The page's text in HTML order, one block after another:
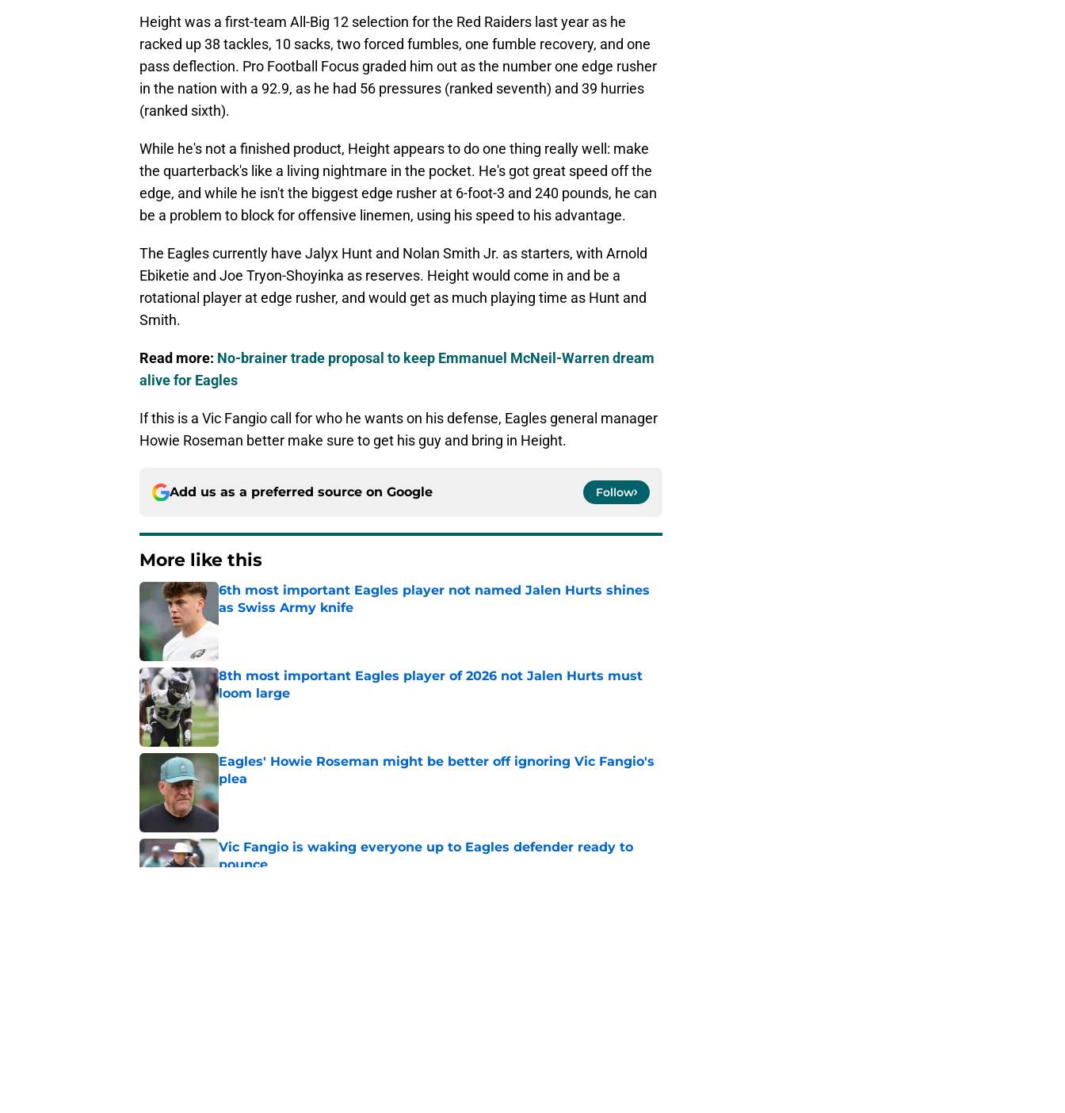
Height was a first-team All-Big 12 selection for the Red Raiders last year as he
racked up 38 tackles, 10 sacks, two forced fumbles, one fumble recovery, and one
pass deflection. Pro Football Focus graded him out as the number one edge rusher
in the nation with a 92.9, as he had 56 pressures (ranked seventh) and 39 hurries
(ranked sixth).
While he's not a finished product, Height appears to do one thing really well: make
the quarterback's like a living nightmare in the pocket. He's got great speed off the
edge, and while he isn't the biggest edge rusher at 6-foot-3 and 240 pounds, he can
be a problem to block for offensive linemen, using his speed to his advantage.
The Eagles currently have Jalyx Hunt and Nolan Smith Jr. as starters, with Arnold
Ebiketie and Joe Tryon-Shoyinka as reserves. Height would come in and be a
rotational player at edge rusher, and would get as much playing time as Hunt and
Smith.
Read more: No-brainer trade proposal to keep Emmanuel McNeil-Warren dream
alive for Eagles
If this is a Vic Fangio call for who he wants on his defense, Eagles general manager
Howie Roseman better make sure to get his guy and bring in Height.
Add us as a preferred source on Google Follow
More like this
6th most important Eagles player not named Jalen Hurts shines
as Swiss Army knife
Published by on Invalid Date
8th most important Eagles player of 2026 not Jalen Hurts must
loom large
Published by on Invalid Date
Eagles' Howie Roseman might be better off ignoring Vic Fangio's
plea
Published by on Invalid Date
Vic Fangio is waking everyone up to Eagles defender ready to
pounce